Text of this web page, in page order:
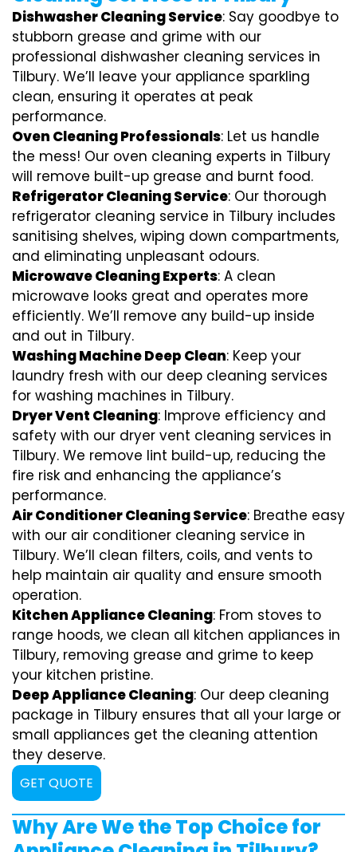
Dishwasher Cleaning Service: Say goodbye to
stubborn grease and grime with our
professional dishwasher cleaning services in
Tilbury. We’ll leave your appliance sparkling
clean, ensuring it operates at peak
performance.
Oven Cleaning Professionals: Let us handle
the mess! Our oven cleaning experts in Tilbury
will remove built-up grease and burnt food.
Refrigerator Cleaning Service: Our thorough
refrigerator cleaning service in Tilbury includes
sanitising shelves, wiping down compartments,
and eliminating unpleasant odours.
Microwave Cleaning Experts: A clean
microwave looks great and operates more
efficiently. We’ll remove any build-up inside
and out in Tilbury.
Washing Machine Deep Clean: Keep your
laundry fresh with our deep cleaning services
for washing machines in Tilbury.
Dryer Vent Cleaning: Improve efficiency and
safety with our dryer vent cleaning services in
Tilbury. We remove lint build-up, reducing the
fire risk and enhancing the appliance’s
performance.
Air Conditioner Cleaning Service: Breathe easy
with our air conditioner cleaning service in
Tilbury. We’ll clean filters, coils, and vents to
help maintain air quality and ensure smooth
operation.
Kitchen Appliance Cleaning: From stoves to
range hoods, we clean all kitchen appliances in
Tilbury, removing grease and grime to keep
your kitchen pristine.
Deep Appliance Cleaning: Our deep cleaning
package in Tilbury ensures that all your large or
small appliances get the cleaning attention
they deserve.
GET QUOTE
Why Are We the Top Choice for